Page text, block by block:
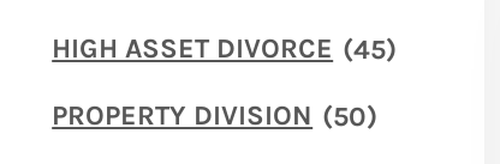
HIGH ASSET DIVORCE (45)
PROPERTY DIVISION (50)